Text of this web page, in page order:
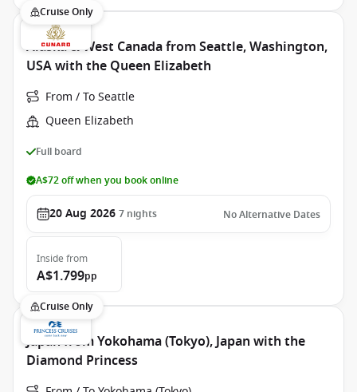
Cruise Only
Alaska & West Canada from Seattle, Washington,
USA with the Queen Elizabeth
From / To Seattle
Queen Elizabeth
Full board
A$72 off when you book online
20 Aug 2026 7 nights No Alternative Dates
Inside from
A$1.799pp
Cruise Only
Japan from Yokohama (Tokyo), Japan with the
Diamond Princess